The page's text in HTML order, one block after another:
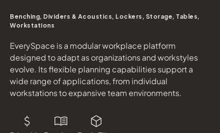
Benching, Dividers & Acoustics, Lockers, Storage, Tables,
Workstations
EverySpace is a modular workplace platform
designed to adapt as organizations and workstyles
evolve. Its flexible planning capabilities support a
wide range of applications, from individual
workstations to expansive team environments.